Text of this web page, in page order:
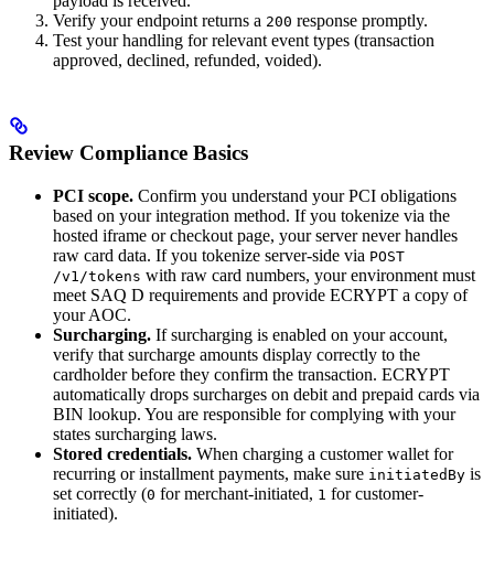
Verify your endpoint returns a 200 response promptly.
Test your handling for relevant event types (transaction
approved, declined, refunded, voided).
Review Compliance Basics
PCI scope. Confirm you understand your PCI obligations
based on your integration method. If you tokenize via the
hosted iframe or checkout page, your server never handles
raw card data. If you tokenize server-side via POST
/v1/tokens with raw card numbers, your environment must
meet SAQ D requirements and provide ECRYPT a copy of
your AOC.
Surcharging. If surcharging is enabled on your account,
verify that surcharge amounts display correctly to the
cardholder before they confirm the transaction. ECRYPT
automatically drops surcharges on debit and prepaid cards via
BIN lookup. You are responsible for complying with your
states surcharging laws.
Stored credentials. When charging a customer wallet for
recurring or installment payments, make sure initiatedBy is
set correctly (0 for merchant-initiated, 1 for customer-
initiated).